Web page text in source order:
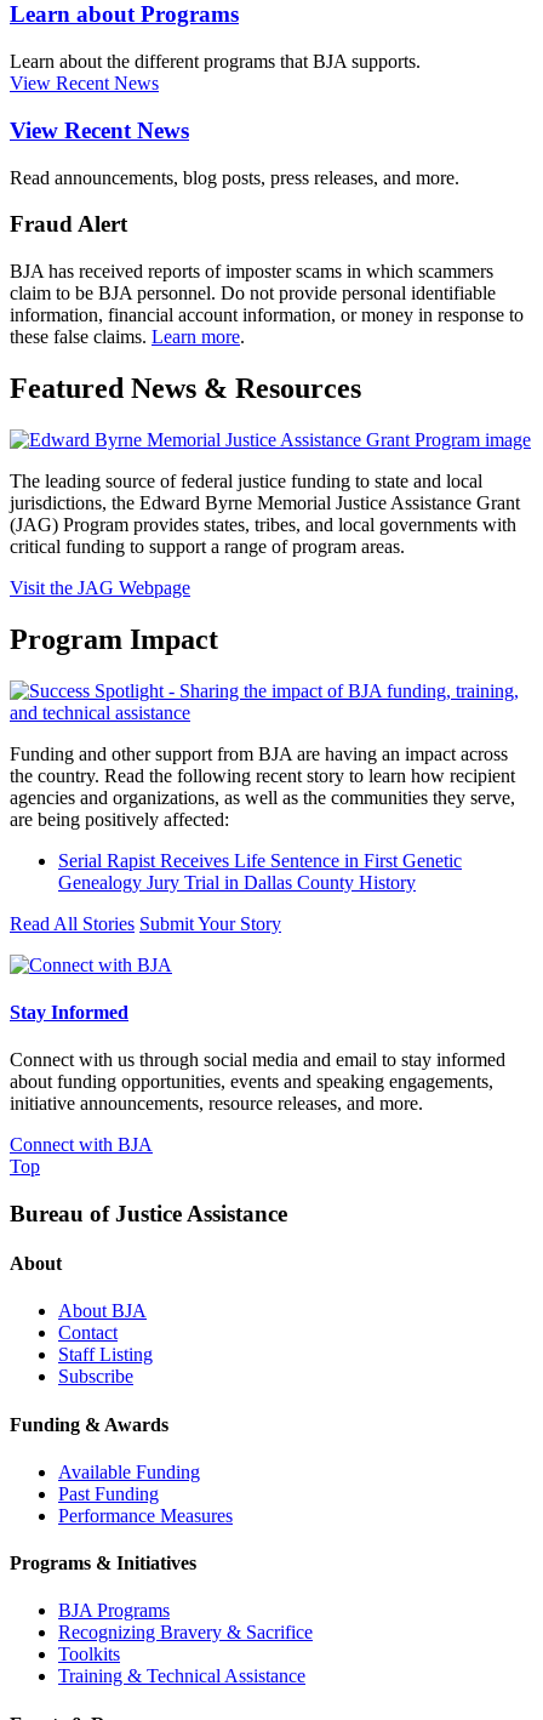
Learn about Programs
Learn about the different programs that BJA supports.
View Recent News
View Recent News
Read announcements, blog posts, press releases, and more.
Fraud Alert
BJA has received reports of imposter scams in which scammers
claim to be BJA personnel. Do not provide personal identifiable
information, financial account information, or money in response to
these false claims. Learn more.
Featured News & Resources
The leading source of federal justice funding to state and local
jurisdictions, the Edward Byrne Memorial Justice Assistance Grant
(JAG) Program provides states, tribes, and local governments with
critical funding to support a range of program areas.
Visit the JAG Webpage
Program Impact
Funding and other support from BJA are having an impact across
the country. Read the following recent story to learn how recipient
agencies and organizations, as well as the communities they serve,
are being positively affected:
Serial Rapist Receives Life Sentence in First Genetic
Genealogy Jury Trial in Dallas County History
Read All Stories Submit Your Story
Stay Informed
Connect with us through social media and email to stay informed
about funding opportunities, events and speaking engagements,
initiative announcements, resource releases, and more.
Connect with BJA
Top
Bureau of Justice Assistance
About
About BJA
Contact
Staff Listing
Subscribe
Funding & Awards
Available Funding
Past Funding
Performance Measures
Programs & Initiatives
BJA Programs
Recognizing Bravery & Sacrifice
Toolkits
Training & Technical Assistance